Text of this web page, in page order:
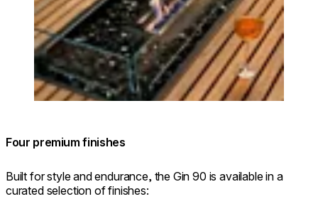
Four premium finishes
Built for style and endurance, the Gin 90 is available in a
curated selection of finishes: